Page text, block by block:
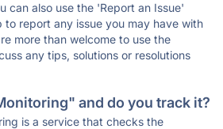
can also use the 'Report an Issue'
report any issue you may have with
more than welcome to use the
any tips, solutions or resolutions
and do you track it?
is a service that checks the